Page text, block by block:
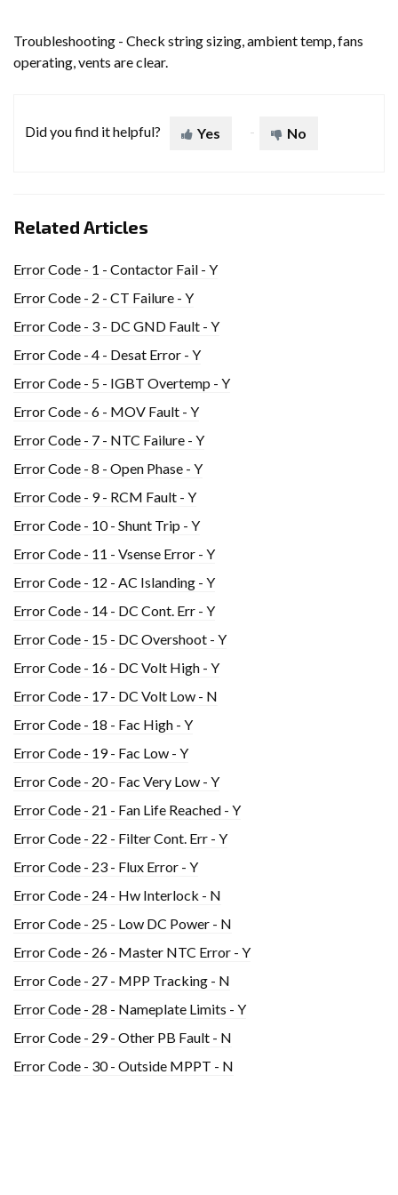
Troubleshooting - Check string sizing, ambient temp, fans
operating, vents are clear.
Did you find it helpful? Yes No
Related Articles
Error Code - 1 - Contactor Fail - Y
Error Code - 2 - CT Failure - Y
Error Code - 3 - DC GND Fault - Y
Error Code - 4 - Desat Error - Y
Error Code - 5 - IGBT Overtemp - Y
Error Code - 6 - MOV Fault - Y
Error Code - 7 - NTC Failure - Y
Error Code - 8 - Open Phase - Y
Error Code - 9 - RCM Fault - Y
Error Code - 10 - Shunt Trip - Y
Error Code - 11 - Vsense Error - Y
Error Code - 12 - AC Islanding - Y
Error Code - 14 - DC Cont. Err - Y
Error Code - 15 - DC Overshoot - Y
Error Code - 16 - DC Volt High - Y
Error Code - 17 - DC Volt Low - N
Error Code - 18 - Fac High - Y
Error Code - 19 - Fac Low - Y
Error Code - 20 - Fac Very Low - Y
Error Code - 21 - Fan Life Reached - Y
Error Code - 22 - Filter Cont. Err - Y
Error Code - 23 - Flux Error - Y
Error Code - 24 - Hw Interlock - N
Error Code - 25 - Low DC Power - N
Error Code - 26 - Master NTC Error - Y
Error Code - 27 - MPP Tracking - N
Error Code - 28 - Nameplate Limits - Y
Error Code - 29 - Other PB Fault - N
Error Code - 30 - Outside MPPT - N